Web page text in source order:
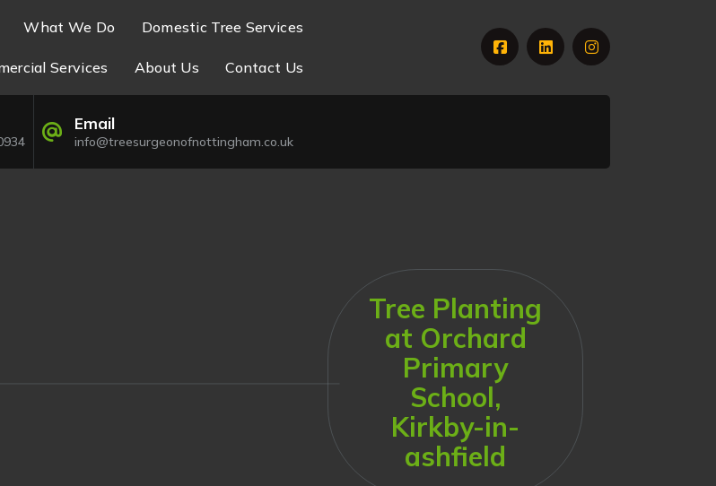
What We Do Domestic Tree Services
Services About Us Contact Us
Email
info@treesurgeonofnottingham.co.uk
Tree Planting
at Orchard
Primary
School,
Kirkby-in-
ashfield